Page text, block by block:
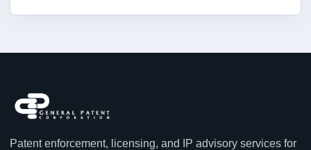
Patent enforcement, licensing, and IP advisory services for